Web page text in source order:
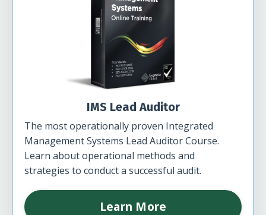
IMS Lead Auditor
The most operationally proven Integrated
Management Systems Lead Auditor Course.
Learn about operational methods and
strategies to conduct a successful audit.
Learn More